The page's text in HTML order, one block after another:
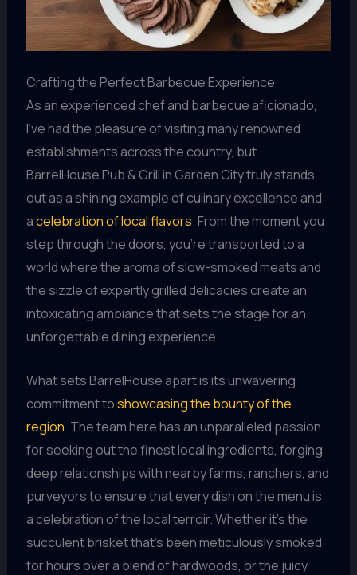
Crafting the Perfect Barbecue Experience
As an experienced chef and barbecue aficionado,
I’ve had the pleasure of visiting many renowned
establishments across the country, but
BarrelHouse Pub & Grill in Garden City truly stands
out as a shining example of culinary excellence and
acelebration of local flavors. From the moment you
step through the doors, you’re transported to a
world where the aroma of slow-smoked meats and
the sizzle of expertly grilled delicacies create an
intoxicating ambiance that sets the stage for an
unforgettable dining experience.
What sets BarrelHouse apart is its unwavering
commitment toshowcasing the bounty of the
region. The team here has an unparalleled passion
for seeking out the finest local ingredients, forging
deep relationships with nearby farms, ranchers, and
purveyors to ensure that every dish on the menu is
a celebration of the local terroir. Whether it’s the
succulent brisket that’s been meticulously smoked
for hours over a blend of hardwoods, or the juicy,